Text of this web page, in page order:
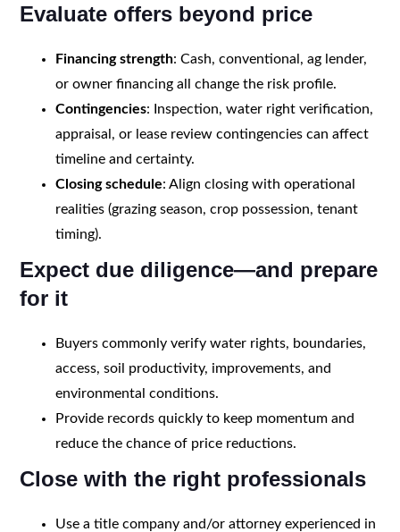
Evaluate offers beyond price
Financing strength: Cash, conventional, ag lender,
or owner financing all change the risk profile.
Contingencies: Inspection, water right verification,
appraisal, or lease review contingencies can affect
timeline and certainty.
Closing schedule: Align closing with operational
realities (grazing season, crop possession, tenant
timing).
Expect due diligence—and prepare
for it
Buyers commonly verify water rights, boundaries,
access, soil productivity, improvements, and
environmental conditions.
Provide records quickly to keep momentum and
reduce the chance of price reductions.
Close with the right professionals
Use a title company and/or attorney experienced in